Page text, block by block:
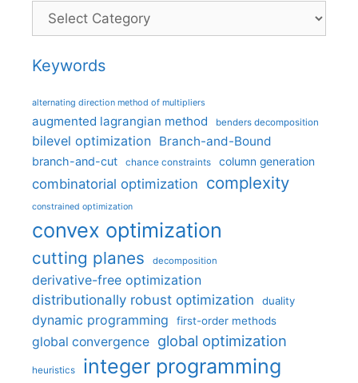
Categories
Keywords
alternating direction method of multipliers
augmented lagrangian method benders decomposition
bilevel optimization Branch-and-Bound
branch-and-cut chance constraints column generation
combinatorial optimization complexity
constrained optimization
convex optimization
cutting planes decomposition
derivative-free optimization
distributionally robust optimization
duality
dynamic programming first-order methods
global convergence global optimization
heuristics integer programming